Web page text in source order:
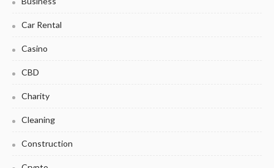
Car Rental
Casino
CBD
Charity
Cleaning
Construction